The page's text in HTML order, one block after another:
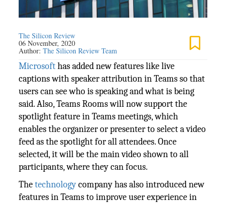
The Silicon Review
06 November, 2020
Author:The Silicon Review Team
Microsofthas added new features like live
captions with speaker attribution in Teams so that
users can see who is speaking and what is being
said. Also, Teams Rooms will now support the
spotlight feature in Teams meetings, which
enables the organizer or presenter to select a video
feed as the spotlight for all attendees. Once
selected, it will be the main video shown to all
participants, where they can focus.
Thetechnologycompany has also introduced new
features in Teams to improve user experience in